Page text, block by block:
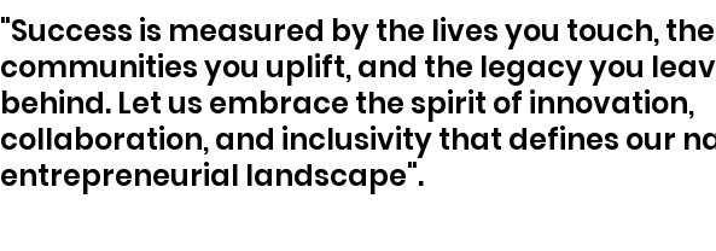
"Success is measured by the lives you touch, the
communities you uplift, and the legacy you
behind. Let us embrace the spirit of innovation,
collaboration, and inclusivity that defines our
entrepreneurial landscape".